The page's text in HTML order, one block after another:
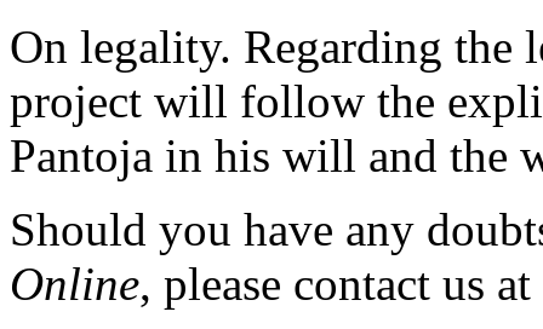
On legality. Regarding
project will follow the
Pantoja in his will and the
Should you have any
Online, please contact us at